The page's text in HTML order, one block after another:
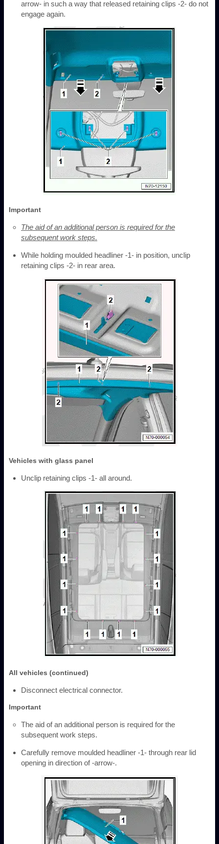
arrow- in such a way that released retaining clips -2- do not
engage again.
Important
The aid of an additional person is required for the
subsequent work steps.
While holding moulded headliner -1- in position, unclip
retaining clips -2- in rear area.
Vehicles with glass panel
Unclip retaining clips -1- all around.
All vehicles (continued)
Disconnect electrical connector.
Important
The aid of an additional person is required for the
subsequent work steps.
Carefully remove moulded headliner -1- through rear lid
opening in direction of -arrow-.